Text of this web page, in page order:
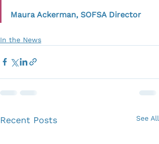
Maura Ackerman, SOFSA Director
In the News
Recent Posts See All